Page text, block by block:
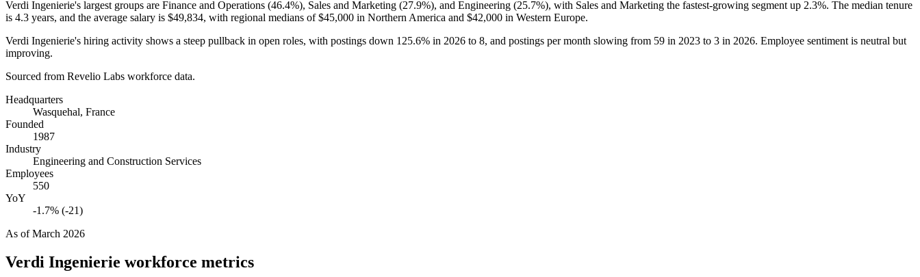
Verdi Ingenierie's largest groups are Finance and Operations (46.4%), Sales and Marketing (27.9%), and Engineering (25.7%), with Sales and Marketing the fastest-growing segment up 2.3%. The median tenure
is 4.3 years, and the average salary is $49,834, with regional medians of$45,000 in Northern America and $42,000 in Western Europe.
Verdi Ingenierie's hiring activity shows a steep pullback in open roles, with postings down 125.6% in 2026 to 8, and postings per month slowing from 59 in 2023 to 3 in 2026. Employee sentiment is neutral but
improving.
Sourced from Revelio Labs workforce data.
Headquarters
Wasquehal, France
Founded
1987
Industry
Engineering and Construction Services
Employees
550
YoY
-1.7% (-21)
As ofMarch 2026
Verdi Ingenierie workforce metrics